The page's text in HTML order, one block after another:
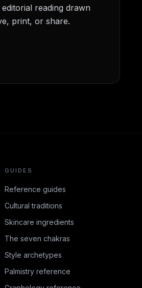
reading drawn
print, or share.
GUIDES
Reference guides
Cultural traditions
Skincare ingredients
The seven chakras
Style archetypes
Palmistry reference